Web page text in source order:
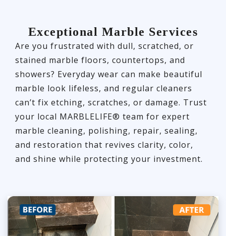
Exceptional Marble Services
Are you frustrated with dull, scratched, or
stained marble floors, countertops, and
showers? Everyday wear can make beautiful
marble look lifeless, and regular cleaners
can’t fix etching, scratches, or damage. Trust
your local MARBLELIFE® team for expert
marble cleaning, polishing, repair, sealing,
and restoration that revives clarity, color,
and shine while protecting your investment.